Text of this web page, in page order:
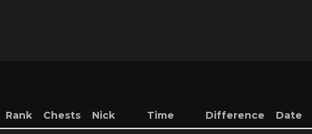
Rank Chests Nick Time Difference Date